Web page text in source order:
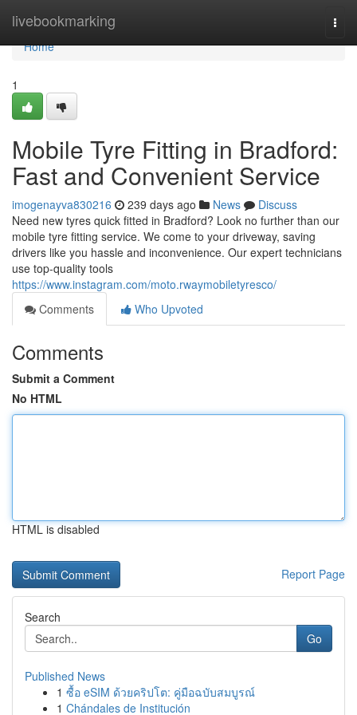
livebookmarking
Home
Home
1
Mobile Tyre Fitting in Bradford:
Fast and Convenient Service
imogenayva830216 239 days ago News
Discuss
Need new tyres quick fitted in Bradford? Look no further than our
mobile tyre fitting service. We come to your driveway, saving
drivers like you hassle and inconvenience. Our expert technicians
use top-quality tools
https://www.instagram.com/moto.rwaymobiletyresco/
Comments
Who Upvoted
Comments
Submit a Comment
No HTML
HTML is disabled
Report Page
Search
Go
Published News
1 ซื้อ eSIM ด้วยคริปโต: คู่มือฉบับสมบูรณ์
1 Chándales de Institución